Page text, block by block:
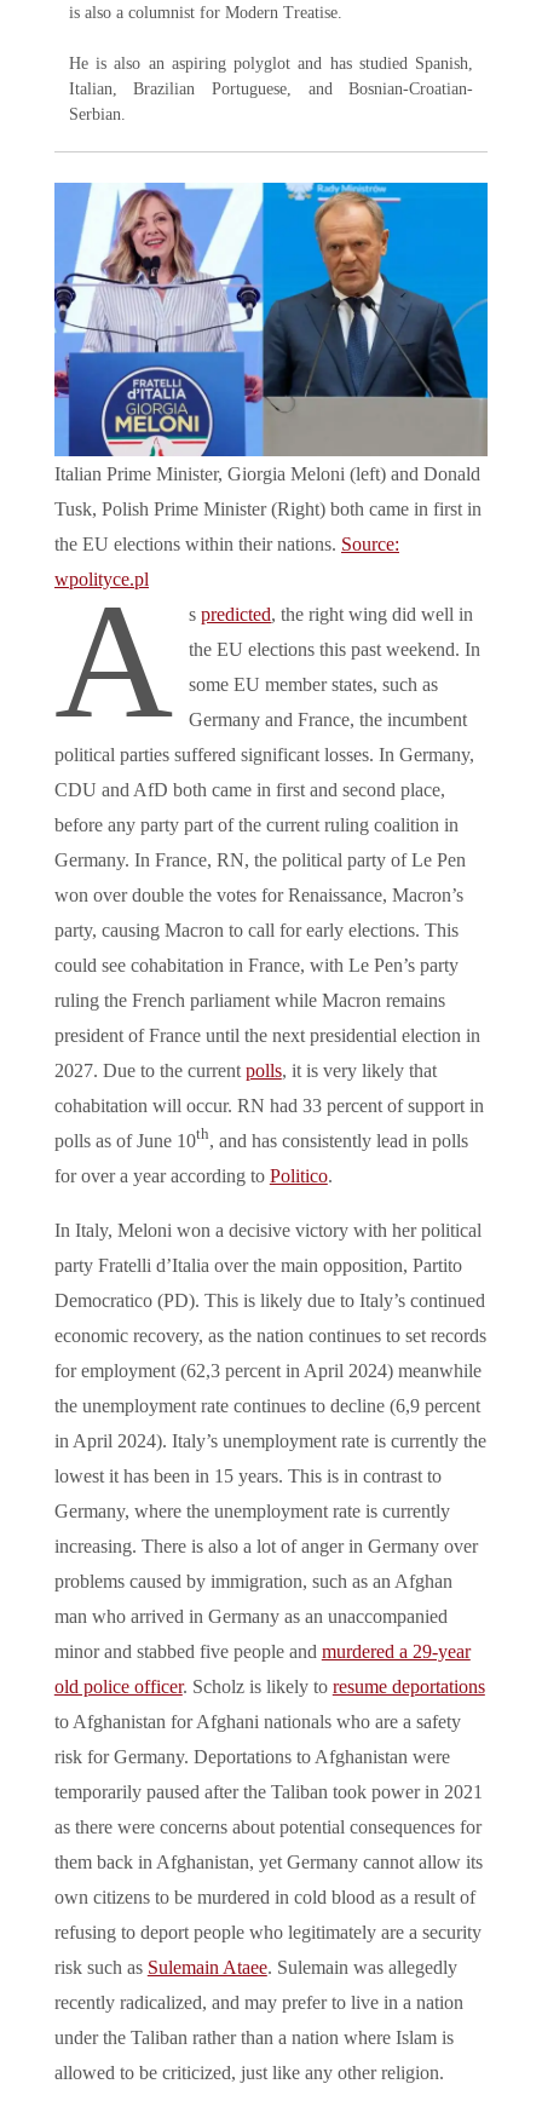
is also a columnist for Modern Treatise.
He is also an aspiring polyglot and has studied Spanish,
Italian, Brazilian Portuguese, and Bosnian-Croatian-
Serbian.
Italian Prime Minister, Giorgia Meloni (left) and Donald
Tusk, Polish Prime Minister (Right) both came in first in
the EU elections within their nations. Source:
wpolityce.pl
A spredicted, the right wing did well in
the EU elections this past weekend. In
some EU member states, such as
Germany and France, the incumbent
political parties suffered significant losses. In Germany,
CDU and AfD both came in first and second place,
before any party part of the current ruling coalition in
Germany. In France, RN, the political party of Le Pen
won over double the votes for Renaissance, Macron’s
party, causing Macron to call for early elections. This
could see cohabitation in France, with Le Pen’s party
ruling the French parliament while Macron remains
president of France until the next presidential election in
2027. Due to the currentpolls, it is very likely that
cohabitation will occur. RN had 33 percent of support in
polls as of June 10th, and has consistently lead in polls
for over a year according to Politico.
In Italy, Meloni won a decisive victory with her political
party Fratelli d’Italia over the main opposition, Partito
Democratico (PD). This is likely due to Italy’s continued
economic recovery, as the nation continues to set records
for employment (62,3 percent in April 2024) meanwhile
the unemployment rate continues to decline (6,9 percent
in April 2024). Italy’s unemployment rate is currently the
lowest it has been in 15 years. This is in contrast to
Germany, where the unemployment rate is currently
increasing. There is also a lot of anger in Germany over
problems caused by immigration, such as an Afghan
man who arrived in Germany as an unaccompanied
minor and stabbed five people and murdered a 29-year
old police officer. Scholz is likely to resume deportations
to Afghanistan for Afghani nationals who are a safety
risk for Germany. Deportations to Afghanistan were
temporarily paused after the Taliban took power in 2021
as there were concerns about potential consequences for
them back in Afghanistan, yet Germany cannot allow its
own citizens to be murdered in cold blood as a result of
refusing to deport people who legitimately are a security
risk such as Sulemain Ataee. Sulemain was allegedly
recently radicalized, and may prefer to live in a nation
under the Taliban rather than a nation where Islam is
allowed to be criticized, just like any other religion.